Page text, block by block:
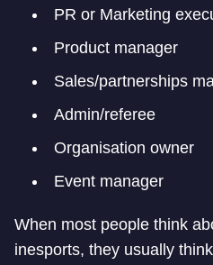
PR or Marketing
Product manager
Sales/partnerships
Admin/referee
Organisation owner
Event manager
When most people think
inesports, they usually